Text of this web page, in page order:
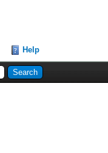
Help